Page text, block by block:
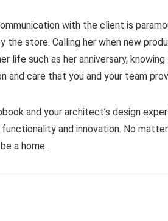
with the client is
the store. Calling her when new
life such as her anniversary,
and care that you and your team
and your architect’s design
and innovation. No
a home.